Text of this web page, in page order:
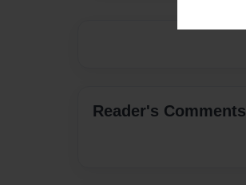
Reader's Comments